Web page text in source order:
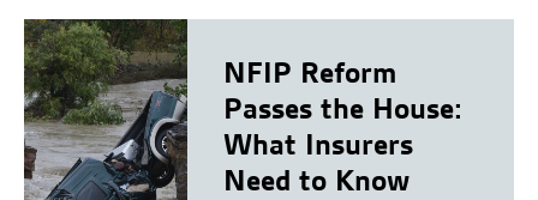
NFIP Reform
Passes the House:
What Insurers
Need to Know